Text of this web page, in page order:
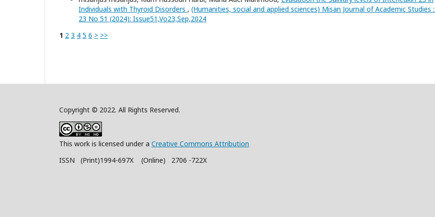
Individuals with Thyroid Disorders , (Humanities, social and applied sciences) Misan Journal of Academic Studies
23 No 51 (2024): Issue51,Vo23,Sep,2024
1 2 3 4 5 6 > >>
Copyright © 2022. All Rights Reserved.
This work is licensed under a Creative Commons Attribution
ISSN (Print)1994-697X (Online) 2706 -722X